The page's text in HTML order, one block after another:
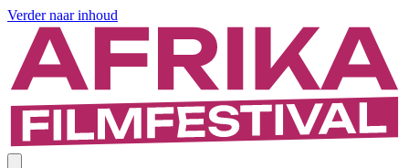
Verder naar inhoud